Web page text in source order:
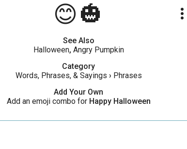
😊🎃
See Also
Halloween, Angry Pumpkin
Category
Words, Phrases, & Sayings › Phrases
Add Your Own
Add an emoji combo for Happy Halloween